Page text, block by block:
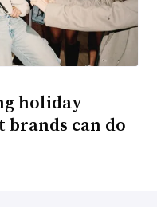
holiday
can do